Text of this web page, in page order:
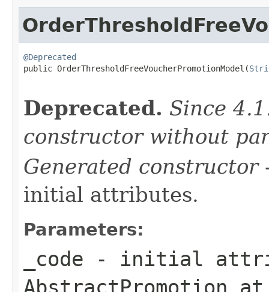
@Deprecated
public OrderThresholdFreeVoucherPromotionModel(
Deprecated. Since
constructor without
Generated constructor
initial attributes.
Parameters:
_code - initial
AbstractPromotion at